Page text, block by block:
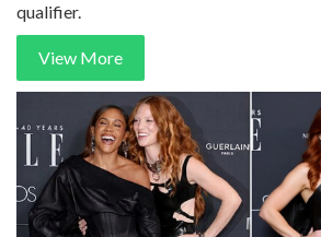
qualifier.
View More